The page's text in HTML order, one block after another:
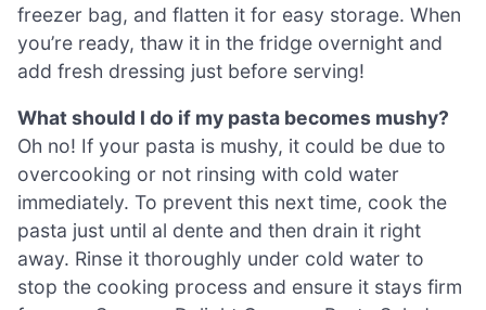
freezer bag, and flatten it for easy storage. When
you’re ready, thaw it in the fridge overnight and
add fresh dressing just before serving!
What should I do if my pasta becomes mushy?
Oh no! If your pasta is mushy, it could be due to
overcooking or not rinsing with cold water
immediately. To prevent this next time, cook the
pasta just until al dente and then drain it right
away. Rinse it thoroughly under cold water to
stop the cooking process and ensure it stays firm